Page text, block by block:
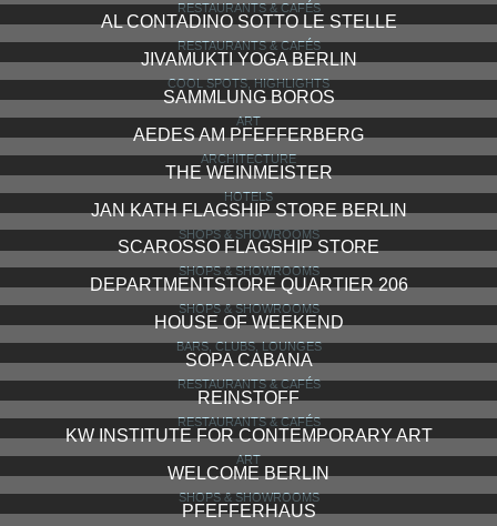
RESTAURANTS & CAFÉS
AL CONTADINO SOTTO LE STELLE
RESTAURANTS & CAFÉS
JIVAMUKTI YOGA BERLIN
COOL SPOTS, HIGHLIGHTS
SAMMLUNG BOROS
ART
AEDES AM PFEFFERBERG
ARCHITECTURE
THE WEINMEISTER
HOTELS
JAN KATH FLAGSHIP STORE BERLIN
SHOPS & SHOWROOMS
SCAROSSO FLAGSHIP STORE
SHOPS & SHOWROOMS
DEPARTMENTSTORE QUARTIER 206
SHOPS & SHOWROOMS
HOUSE OF WEEKEND
BARS, CLUBS, LOUNGES
SOPA CABANA
RESTAURANTS & CAFÉS
REINSTOFF
RESTAURANTS & CAFÉS
KW INSTITUTE FOR CONTEMPORARY ART
ART
WELCOME BERLIN
SHOPS & SHOWROOMS
PFEFFERHAUS